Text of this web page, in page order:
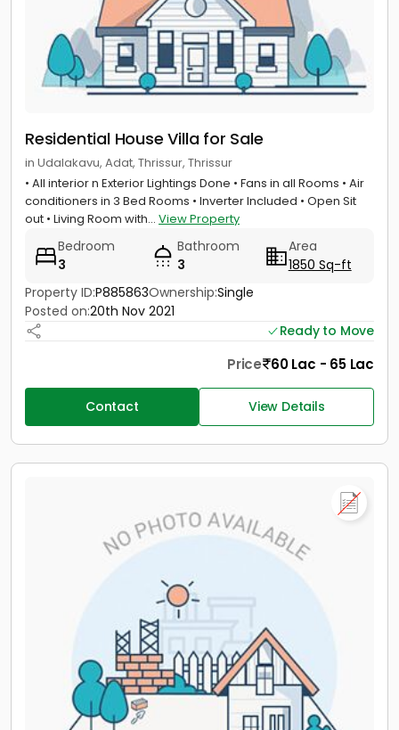
Residential House Villa for Sale
in Udalakavu, Adat, Thrissur, Thrissur
• All interior n Exterior Lightings Done • Fans in all Rooms • Air
conditioners in 3 Bed Rooms • Inverter Included • Open Sit
out • Living Room with... View Property
Bedroom
3
Bathroom
3
Area
1850 Sq-ft
Property ID:P885863Ownership:Single
Posted on:20th Nov 2021
Ready to Move
Price 60 Lac - 65 Lac
Contact View Details